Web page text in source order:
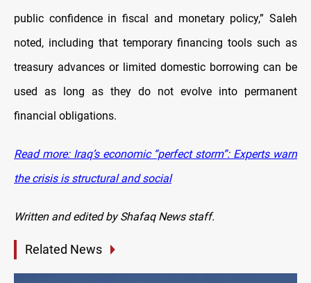
public confidence in fiscal and monetary policy,” Saleh
noted, including that temporary financing tools such as
treasury advances or limited domestic borrowing can be
used as long as they do not evolve into permanent
financial obligations.
Read more: Iraq’s economic “perfect storm”: Experts warn
the crisis is structural and social
Written and edited by Shafaq News staff.
Related News